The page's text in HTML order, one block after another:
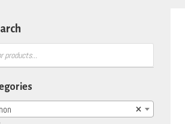
chosen
product
page
×